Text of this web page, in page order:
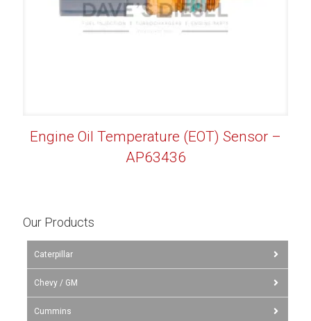
Engine Oil Temperature (EOT) Sensor –
AP63436
Our Products
Caterpillar
Chevy / GM
Cummins